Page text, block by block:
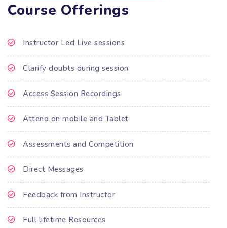
Course Offerings
Instructor Led Live sessions
Clarify doubts during session
Access Session Recordings
Attend on mobile and Tablet
Assessments and Competition
Direct Messages
Feedback from Instructor
Full lifetime Resources